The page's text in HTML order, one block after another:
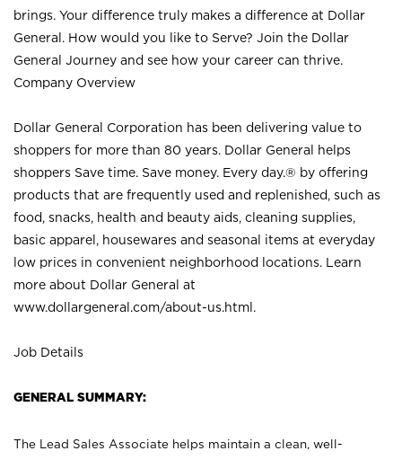
brings. Your difference truly makes a difference at Dollar
General. How would you like to Serve? Join the Dollar
General Journey and see how your career can thrive.
Company Overview
Dollar General Corporation has been delivering value to
shoppers for more than 80 years. Dollar General helps
shoppers Save time. Save money. Every day.® by offering
products that are frequently used and replenished, such as
food, snacks, health and beauty aids, cleaning supplies,
basic apparel, housewares and seasonal items at everyday
low prices in convenient neighborhood locations. Learn
more about Dollar General at
www.dollargeneral.com/about-us.html .
Job Details
GENERAL SUMMARY:
The Lead Sales Associate helps maintain a clean, well-